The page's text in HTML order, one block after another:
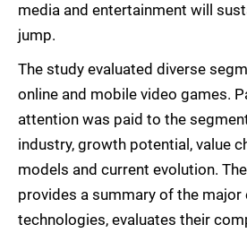
media and entertainment will
jump.
The study evaluated diverse
online and mobile video games.
attention was paid to the
industry, growth potential, value
models and current evolution.
provides a summary of the major
technologies, evaluates their